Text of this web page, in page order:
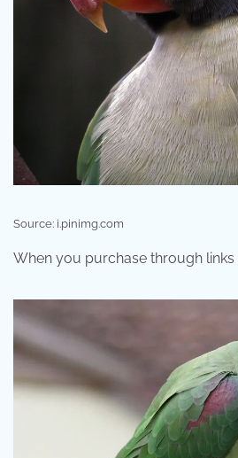
Source: i.pinimg.com
When you purchase through links